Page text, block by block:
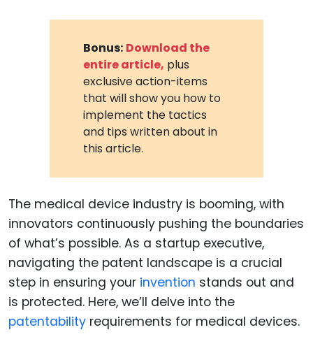
Bonus: Download the
entire article, plus
exclusive action-items
that will show you how to
implement the tactics
and tips written about in
this article.
The medical device industry is booming, with
innovators continuously pushing the boundaries
of what’s possible. As a startup executive,
navigating the patent landscape is a crucial
step in ensuring your invention stands out and
is protected. Here, we’ll delve into the
patentability requirements for medical devices.